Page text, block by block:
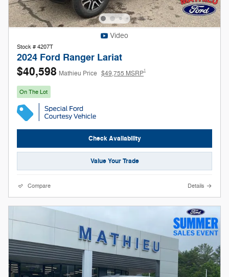
Video
Stock # 4207T
2024 Ford Ranger Lariat
$40,598 Mathieu Price $49,755 MSRP1
On The Lot
Check Availability
Value Your Trade
Compare Details